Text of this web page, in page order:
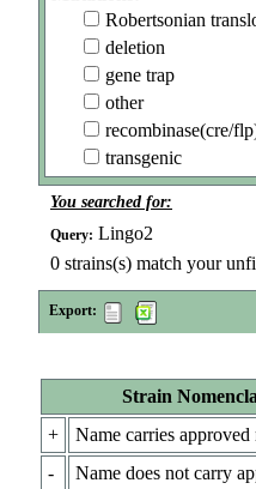
Robertsonian
deletion
gene trap
other
recombinase(cre/
transgenic
You searched for:
Query: Lingo2
0 strains(s) match your
Export:
Strain
+
Name carries approved
-
Name does not carry